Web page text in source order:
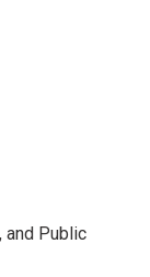
and Public